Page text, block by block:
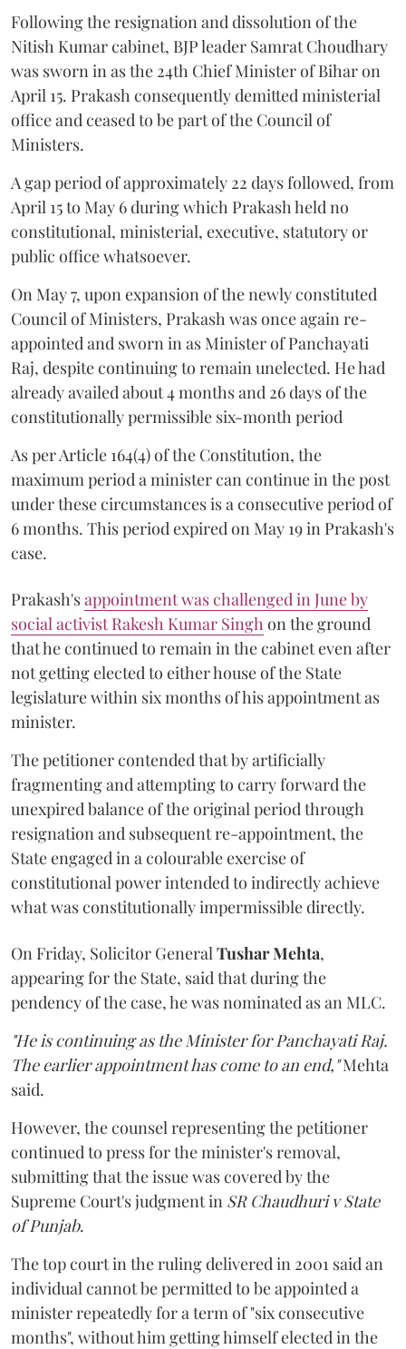
Following the resignation and dissolution of the
Nitish Kumar cabinet, BJP leader Samrat Choudhary
was sworn in as the 24th Chief Minister of Bihar on
April 15. Prakash consequently demitted ministerial
office and ceased to be part of the Council of
Ministers.
A gap period of approximately 22 days followed, from
April 15 to May 6 during which Prakash held no
constitutional, ministerial, executive, statutory or
public office whatsoever.
On May 7, upon expansion of the newly constituted
Council of Ministers, Prakash was once again re-
appointed and sworn in as Minister of Panchayati
Raj, despite continuing to remain unelected. He had
already availed about 4 months and 26 days of the
constitutionally permissible six-month period
As per Article 164(4) of the Constitution, the
maximum period a minister can continue in the post
under these circumstances is a consecutive period of
6 months. This period expired on May 19 in Prakash's
case.
Prakash'sappointment was challenged in June by
social activist Rakesh Kumar Singh on the ground
that he continued to remain in the cabinet even after
not getting elected to either house of the State
legislature within six months of his appointment as
minister.
The petitioner contended that by artificially
fragmenting and attempting to carry forward the
unexpired balance of the original period through
resignation and subsequent re-appointment, the
State engaged in a colourable exercise of
constitutional power intended to indirectly achieve
what was constitutionally impermissible directly.
On Friday, Solicitor General Tushar Mehta,
appearing for the State, said that during the
pendency of the case, he was nominated as an MLC.
"He is continuing as the Minister for Panchayati Raj.
The earlier appointment has come to an end,"Mehta
said.
However, the counsel representing the petitioner
continued to press for the minister's removal,
submitting that the issue was covered by the
Supreme Court's judgment in SR Chaudhuri v State
of Punjab.
The top court in the ruling delivered in 2001 said an
individual cannot be permitted to be appointed a
minister repeatedly for a term of "six consecutive
months", without him getting himself elected in the